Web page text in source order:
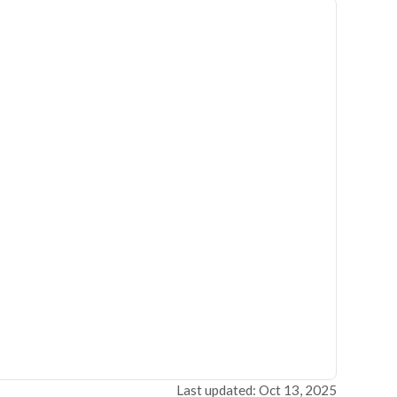
Last updated: Oct 13, 2025